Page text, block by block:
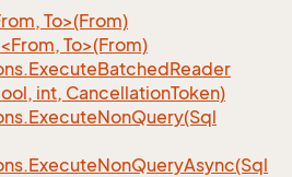
To>(From)
To>(From)
ExecuteBatchedReader
int, CancellationToken)
ExecuteNonQuery(Sql
ExecuteNonQueryAsync(Sql